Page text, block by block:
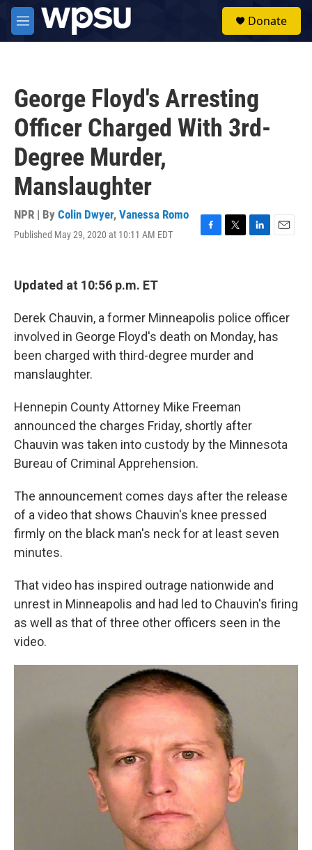
Skip to main content
M
e
Donate
George Floyd's Arresting
Officer Charged With 3rd-
Degree Murder,
Manslaughter
NPR | By Colin Dwyer, Vanessa Romo
Published May 29, 2020 at 10:11 AM EDT
F
o
T
r
L
I
E
Updated at 10:56 p.m. ET
Derek Chauvin, a former Minneapolis police officer
involved in George Floyd's death on Monday, has
been charged with third-degree murder and
manslaughter.
Hennepin County Attorney Mike Freeman
announced the charges Friday, shortly after
Chauvin was taken into custody by the Minnesota
Bureau of Criminal Apprehension.
The announcement comes days after the release
of a video that shows Chauvin's knee pressed
firmly on the black man's neck for at least seven
minutes.
That video has inspired outrage nationwide and
unrest in Minneapolis and had led to Chauvin's firing
as well as that of three other officers seen in the
video.